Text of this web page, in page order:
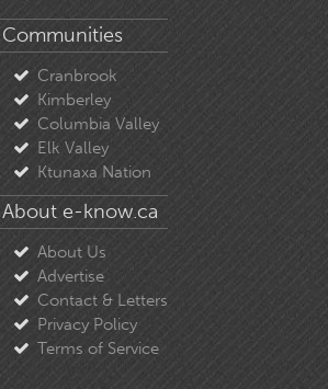
Communities
Cranbrook
Kimberley
Columbia Valley
Elk Valley
Ktunaxa Nation
About e-know.ca
About Us
Advertise
Contact & Letters
Privacy Policy
Terms of Service